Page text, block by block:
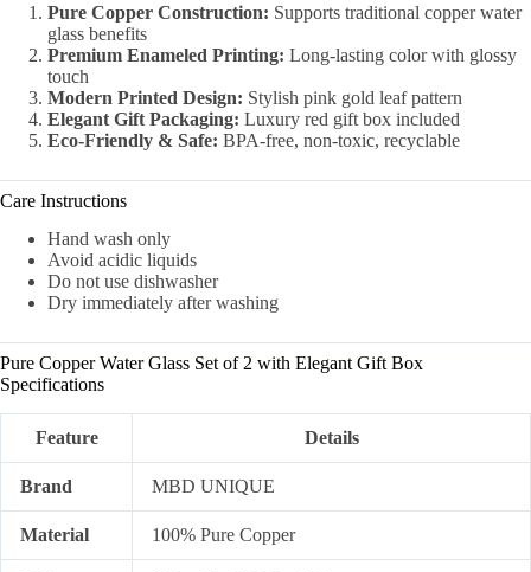
Pure Copper Construction: Supports traditional copper water
glass benefits
Premium Enameled Printing: Long-lasting color with glossy
touch
Modern Printed Design: Stylish pink gold leaf pattern
Elegant Gift Packaging: Luxury red gift box included
Eco-Friendly & Safe: BPA-free, non-toxic, recyclable
Care Instructions
Hand wash only
Avoid acidic liquids
Do not use dishwasher
Dry immediately after washing
Pure Copper Water Glass Set of 2 with Elegant Gift Box
Specifications
Feature Details
Brand MBD UNIQUE
Material 100% Pure Copper